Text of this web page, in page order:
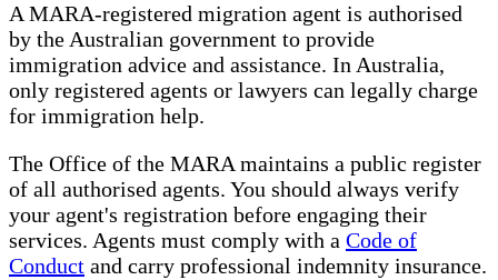
A MARA-registered migration agent is authorised
by the Australian government to provide
immigration advice and assistance. In Australia,
only registered agents or lawyers can legally charge
for immigration help.
The Office of the MARA maintains a public register
of all authorised agents. You should always verify
your agent's registration before engaging their
services. Agents must comply with a Code of
Conduct and carry professional indemnity insurance.